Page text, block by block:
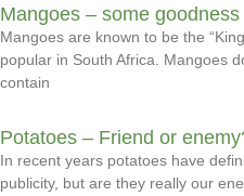
Mangoes – some
Mangoes are known to be the
popular in South Africa. Mangoes
contain
Potatoes – Friend or
In recent years potatoes have
publicity, but are they really our